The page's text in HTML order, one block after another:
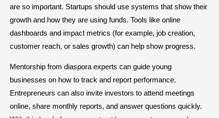
are so important. Startups should use systems that show their
growth and how they are using funds. Tools like online
dashboards and impact metrics (for example, job creation,
customer reach, or sales growth) can help show progress.
Mentorship from diaspora experts can guide young
businesses on how to track and report performance.
Entrepreneurs can also invite investors to attend meetings
online, share monthly reports, and answer questions quickly.